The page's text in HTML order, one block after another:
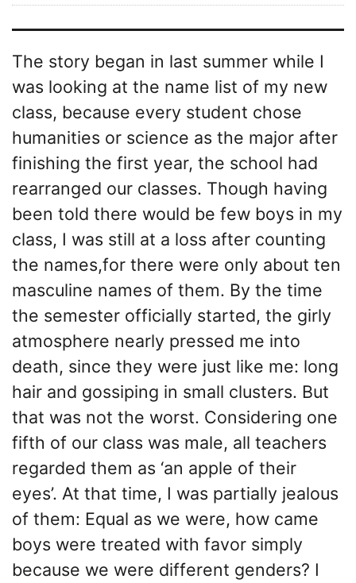
The story began in last summer while I
was looking at the name list of my new
class, because every student chose
humanities or science as the major after
finishing the first year, the school had
rearranged our classes. Though having
been told there would be few boys in my
class, I was still at a loss after counting
the names,for there were only about ten
masculine names of them. By the time
the semester officially started, the girly
atmosphere nearly pressed me into
death, since they were just like me: long
hair and gossiping in small clusters. But
that was not the worst. Considering one
fifth of our class was male, all teachers
regarded them as ‘an apple of their
eyes’. At that time, I was partially jealous
of them: Equal as we were, how came
boys were treated with favor simply
because we were different genders? I